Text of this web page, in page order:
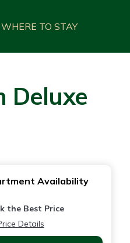
WHERE TO STAY
Deluxe
Availability
the Best Price
Details